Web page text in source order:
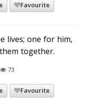
Favourite
lives; one for him,
together.
73
Favourite